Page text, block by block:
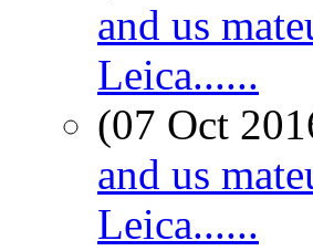
and us
Leica......
(07 Oct
and us
Leica......